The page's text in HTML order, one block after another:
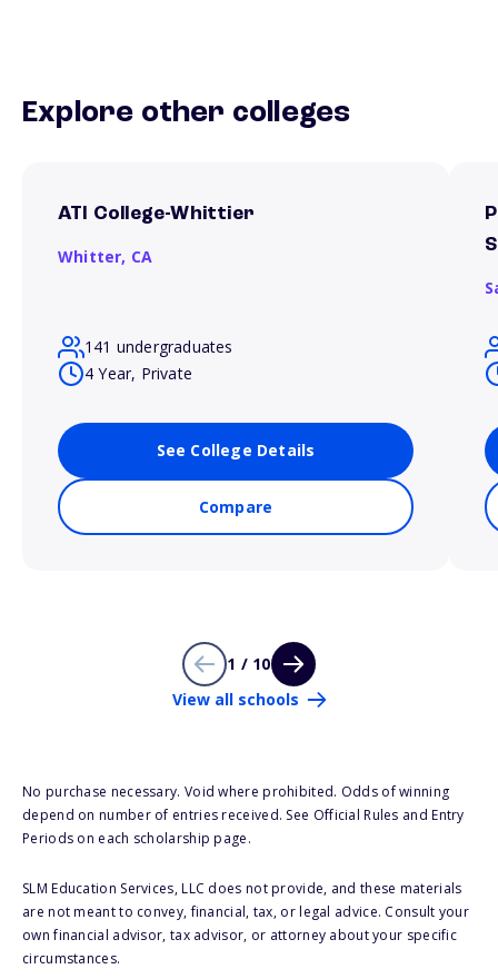
Explore other colleges
ATI College-Whittier
Whitter, CA
141 undergraduates
4 Year, Private
See College Details
Compare
1 / 10
View all schools
No purchase necessary. Void where prohibited. Odds of winning
depend on number of entries received. See Official Rules and Entry
Periods on each scholarship page.
SLM Education Services, LLC does not provide, and these materials
are not meant to convey, financial, tax, or legal advice. Consult your
own financial advisor, tax advisor, or attorney about your specific
circumstances.